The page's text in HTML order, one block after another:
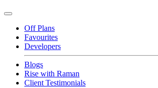
Off Plans
Favourites
Developers
Blogs
Rise with Raman
Client Testimonials